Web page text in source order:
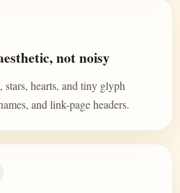
not noisy
hearts, and tiny glyph
and link-page headers.